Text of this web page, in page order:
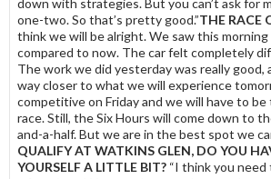
down with strategies. But you can’t ask for
one-two. So that’s pretty good.”THE RACE
think we will be alright. We saw this
compared to now. The car felt completely
The work we did yesterday was really good,
way closer to what we will experience
competitive on Friday and we will have to
race. Still, the Six Hours will come down to
and-a-half. But we are in the best spot we
QUALIFY AT WATKINS GLEN, DO YOU
YOURSELF A LITTLE BIT? “I think you need